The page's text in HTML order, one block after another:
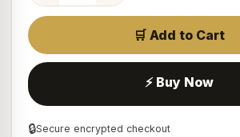
🛒 Add to Cart
⚡ Buy Now
🔒Secure encrypted checkout